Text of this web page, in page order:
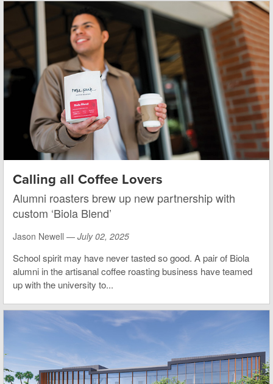
Calling all Coffee Lovers
Alumni roasters brew up new partnership with
custom ‘Biola Blend’
Jason Newell — July 02, 2025
School spirit may have never tasted so good. A pair of Biola
alumni in the artisanal coffee roasting business have teamed
up with the university to...